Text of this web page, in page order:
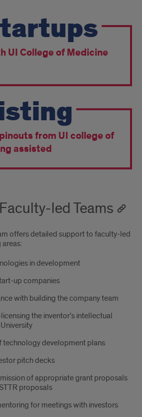
UI College of Medicine
from UI college of
assisted
led Teams
offers detailed support to faculty-led
in development
up companies
with building the company team
the inventor’s intellectual
technology development plans
pitch decks
of appropriate grant proposals
proposals
for meetings with investors